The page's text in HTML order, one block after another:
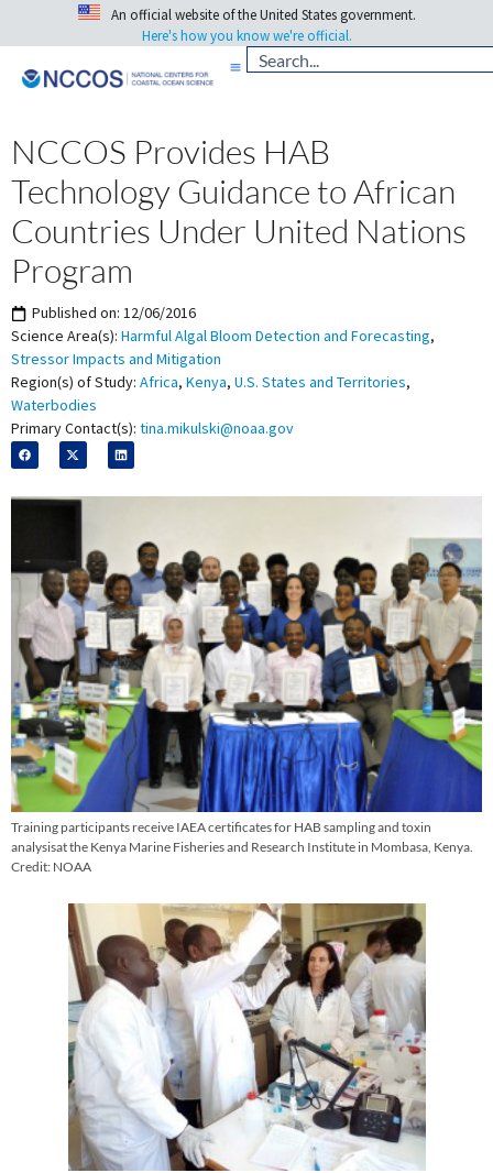
An official website of the United States government.
Here's how you know we're official.
NCCOS Provides HAB
Technology Guidance to African
Countries Under United Nations
Program
Published on: 12/06/2016
Science Area(s): Harmful Algal Bloom Detection and Forecasting,
Stressor Impacts and Mitigation
Region(s) of Study: Africa, Kenya, U.S. States and Territories,
Waterbodies
Primary Contact(s): tina.mikulski@noaa.gov
Training participants receive IAEA certificates for HAB sampling and toxin
analysisat the Kenya Marine Fisheries and Research Institute in Mombasa, Kenya.
Credit: NOAA